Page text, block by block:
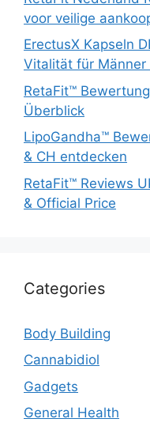
voor veilige
ErectusX Kapseln
Vitalität für Männer
RetaFit™
Überblick
LipoGandha™
& CH entdecken
RetaFit™ Reviews
& Official Price
Categories
Body Building
Cannabidiol
Gadgets
General Health